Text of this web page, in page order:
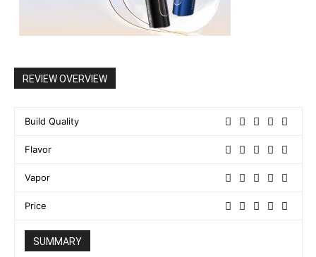
REVIEW OVERVIEW
Build Quality
Flavor
Vapor
Price
SUMMARY